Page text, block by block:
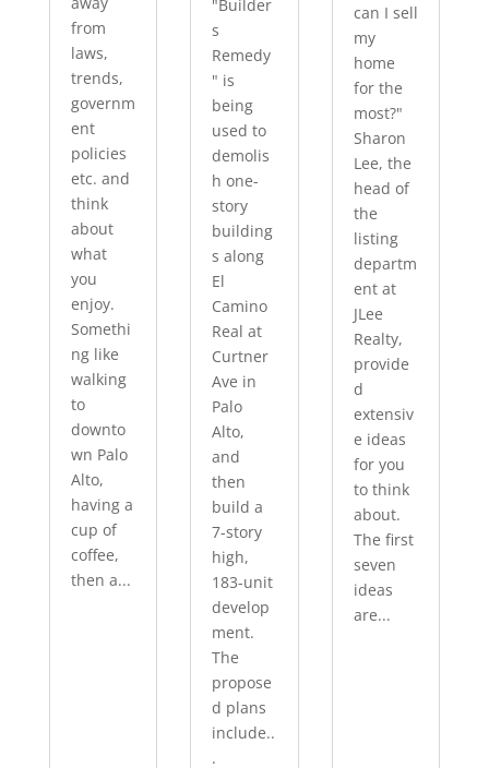
from
laws,
trends,
governm
ent
policies
etc. and
think
about
what
you
enjoy.
Somethi
ng like
walking
to
downto
wn Palo
Alto,
having a
cup of
coffee,
then a...
"Builder
s
Remedy
" is
being
used to
demolis
h one-
story
building
s along
El
Camino
Real at
Curtner
Ave in
Palo
Alto,
and
then
build a
7-story
high,
183-unit
develop
ment.
The
propose
d plans
include..
.
can I sell
my
home
for the
most?"
Sharon
Lee, the
head of
the
listing
departm
ent at
JLee
Realty,
provide
d
extensiv
e ideas
for you
to think
about.
The first
seven
ideas
are...